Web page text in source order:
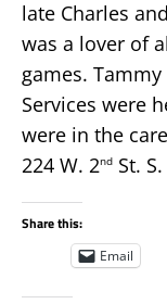
late Charles
was a lover of
games.
Services were
were in the
224 W. 2nd St.
Share this:
Email